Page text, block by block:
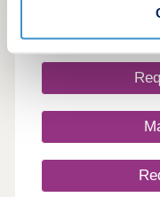
customisable and
plots.